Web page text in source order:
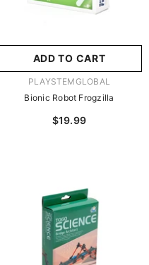
ADD TO CART
VENDOR:PLAYSTEMGLOBAL
Bionic Robot Frogzilla
$19.99